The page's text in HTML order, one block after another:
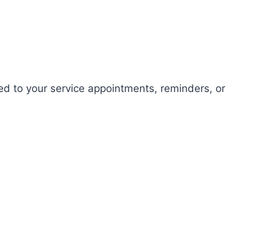
to your service appointments, reminders, or